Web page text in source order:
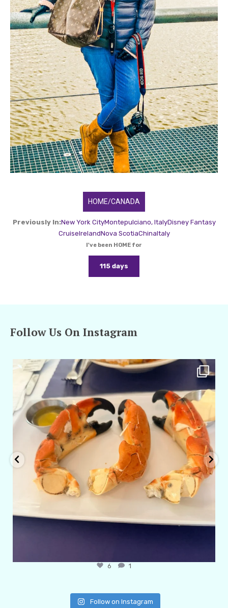
HOME/CANADA
Previously In:New York CityMontepulciano, ItalyDisney Fantasy
CruiseIrelandNova ScotiaChinaItaly
I've been HOME for
115 days
Follow Us On Instagram
amarieleblanc
6 1
Follow on Instagram